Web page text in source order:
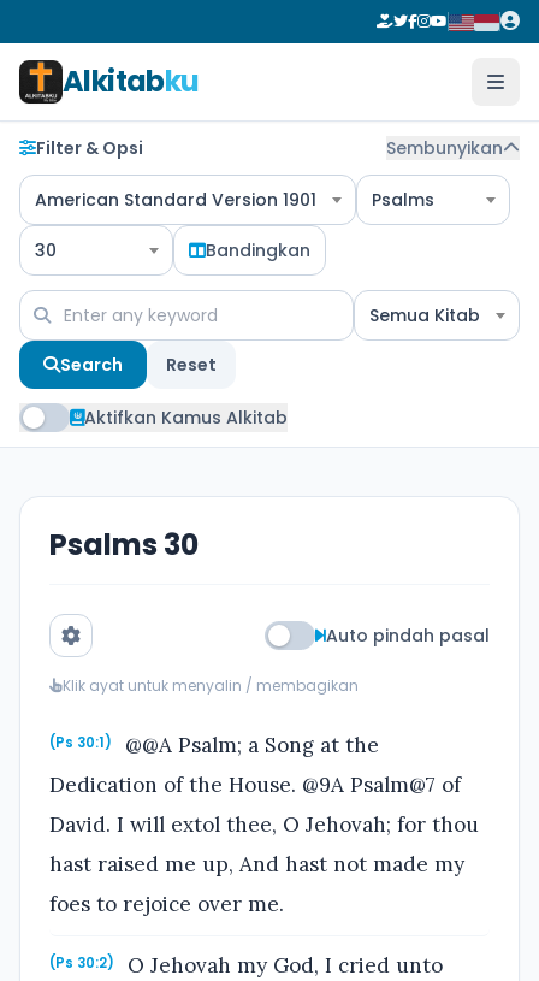
Alkitabku
Filter & Opsi Sembunyikan
American Standard Version 1901 Psalms
30 Bandingkan
Semua Kitab
Search Reset
Aktifkan Kamus Alkitab
Psalms 30
Auto pindah pasal
Klik ayat untuk menyalin / membagikan
(Ps 30:1)
@@A Psalm; a Song at the
Dedication of the House. @9A Psalm@7 of
David. I will extol thee, O Jehovah; for thou
hast raised me up, And hast not made my
foes to rejoice over me.
(Ps 30:2)
O Jehovah my God, I cried unto